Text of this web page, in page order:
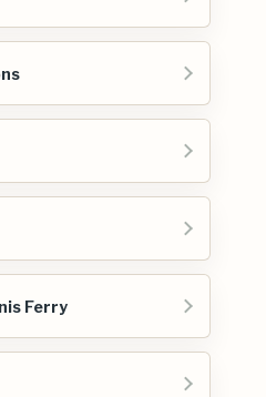
Ferry